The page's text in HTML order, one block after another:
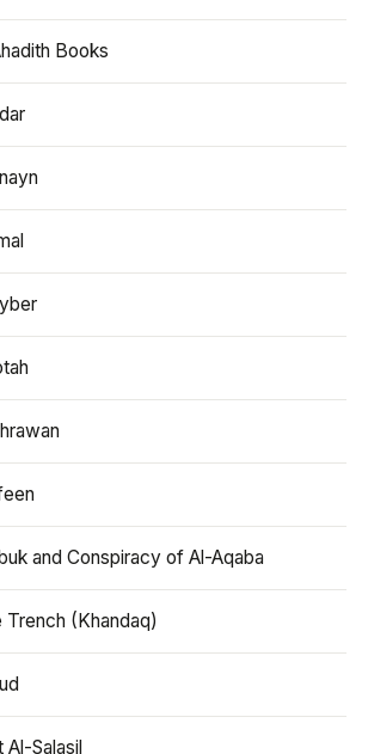
Books
and Conspiracy of Al-Aqaba
(Khandaq)
Salasil